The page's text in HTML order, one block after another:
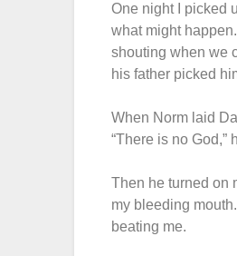
One night I picked
what might
shouting when we
his father picked
When Norm laid
“There is no God,”
Then he turned on
my bleeding
beating me.